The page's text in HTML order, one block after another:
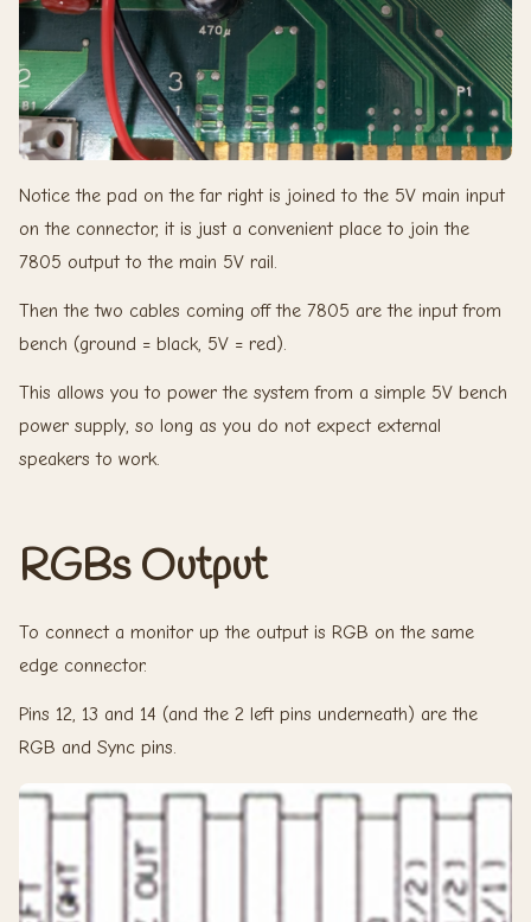
Notice the pad on the far right is joined to the 5V main input
on the connector, it is just a convenient place to join the
7805 output to the main 5V rail.
Then the two cables coming off the 7805 are the input from
bench (ground = black, 5V = red).
This allows you to power the system from a simple 5V bench
power supply, so long as you do not expect external
speakers to work.
RGBs Output
To connect a monitor up the output is RGB on the same
edge connector.
Pins 12, 13 and 14 (and the 2 left pins underneath) are the
RGB and Sync pins.